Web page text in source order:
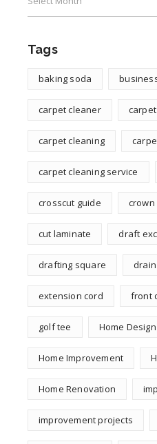
Tags
baking soda
carpet cleaner
carpet cleaning
carpet cleaning service
crosscut guide crown
cut laminate draft
drafting square
extension cord front
golf tee Home Design
Home Improvement
Home Renovation
improvement projects